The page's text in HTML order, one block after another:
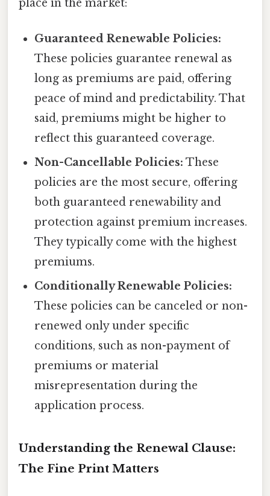
place in the market:
Guaranteed Renewable Policies:
These policies guarantee renewal as
long as premiums are paid, offering
peace of mind and predictability. That
said, premiums might be higher to
reflect this guaranteed coverage.
Non-Cancellable Policies: These
policies are the most secure, offering
both guaranteed renewability and
protection against premium increases.
They typically come with the highest
premiums.
Conditionally Renewable Policies:
These policies can be canceled or non-
renewed only under specific
conditions, such as non-payment of
premiums or material
misrepresentation during the
application process.
Understanding the Renewal Clause:
The Fine Print Matters